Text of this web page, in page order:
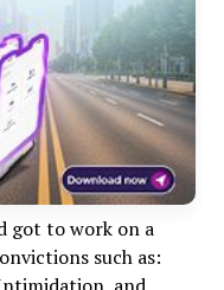
got to work on a
such as: